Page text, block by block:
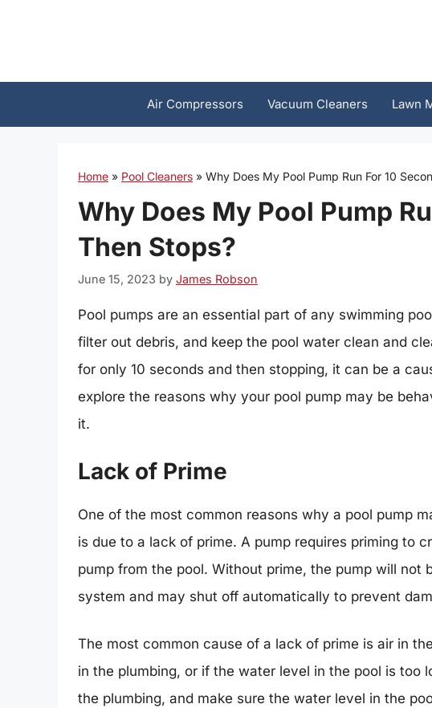
Air Compressors Vacuum Cleaners Lawn
Home » Pool Cleaners » Why Does My Pool Pump Run For 10
Why Does My Pool Pump
Then Stops?
June 15, 2023 by James Robson
Pool pumps are an essential part of any swimming
filter out debris, and keep the pool water clean and
for only 10 seconds and then stopping, it can be a
explore the reasons why your pool pump may be
it.
Lack of Prime
One of the most common reasons why a pool pump
is due to a lack of prime. A pump requires priming to
pump from the pool. Without prime, the pump will not
system and may shut off automatically to prevent
The most common cause of a lack of prime is air in
in the plumbing, or if the water level in the pool is too
the plumbing, and make sure the water level in the